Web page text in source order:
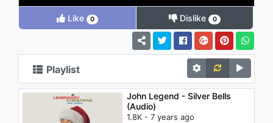
Like 0 Dislike 0
Playlist
John Legend - Silver Bells
(Audio)
1.8K - 7 years ago